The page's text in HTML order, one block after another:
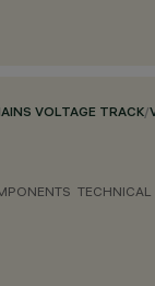
VOLTAGE TRACK/
TECHNICAL